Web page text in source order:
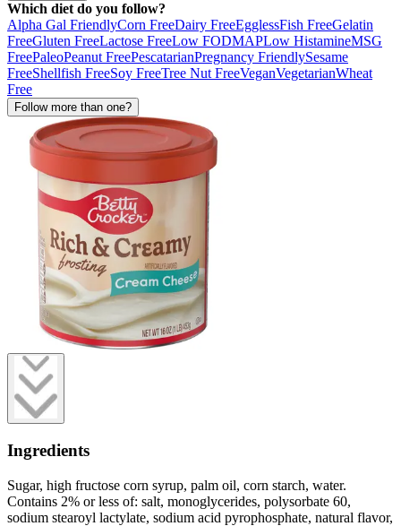
Which diet do you follow?
Alpha Gal FriendlyCorn FreeDairy FreeEgglessFish FreeGelatin
FreeGluten FreeLactose FreeLow FODMAPLow HistamineMSG
FreePaleoPeanut FreePescatarianPregnancy FriendlySesame
FreeShellfish FreeSoy FreeTree Nut FreeVeganVegetarianWheat
Free
Follow more than one?
Ingredients
Sugar, high fructose corn syrup, palm oil, corn starch, water.
Contains 2% or less of: salt, monoglycerides, polysorbate 60,
sodium stearoyl lactylate, sodium acid pyrophosphate, natural flavor,